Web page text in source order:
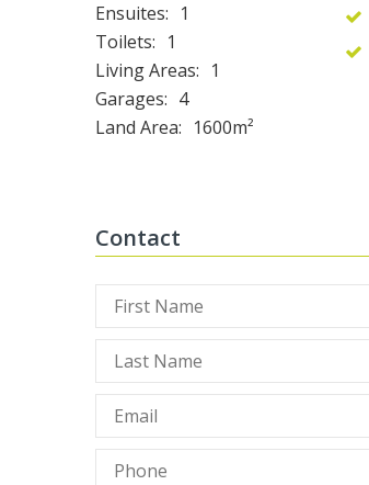
Ensuites
1
Toilets
1
Living Areas
1
Garages
4
Land Area
1600m²
Contact